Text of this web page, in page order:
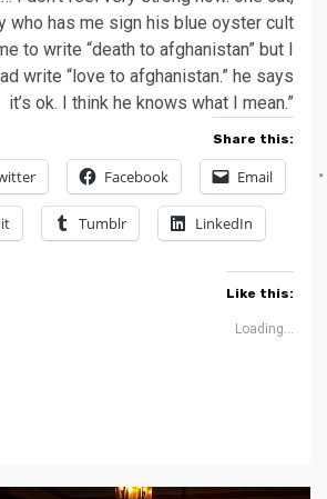
who has me sign his blue oyster cult
to write “death to afghanistan” but I
write “love to afghanistan.” he says
it’s ok. I think he knows what I mean.”
Share this:
Facebook Email
Tumblr LinkedIn
Like this:
Loading...